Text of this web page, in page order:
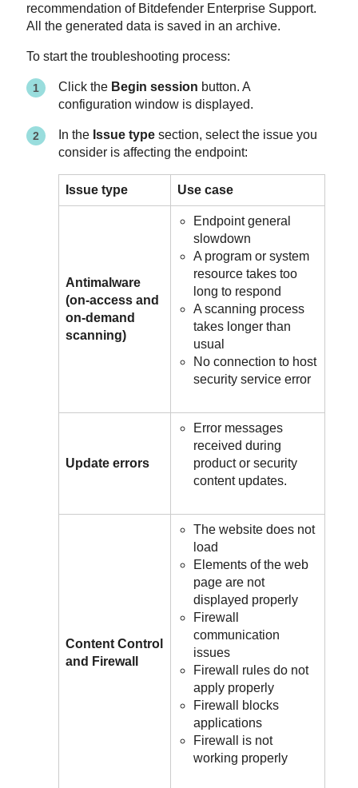
recommendation of Bitdefender Enterprise Support.
All the generated data is saved in an archive.
To start the troubleshooting process:
Click the Begin session button. A
configuration window is displayed.
In the Issue type section, select the issue you
consider is affecting the endpoint:
Issue type Use case
Antimalware
(on-access and
on-demand
scanning)
Endpoint general
slowdown
A program or system
resource takes too
long to respond
A scanning process
takes longer than
usual
No connection to host
security service error
Update errors
Error messages
received during
product or security
content updates.
Content Control
and Firewall
The website does not
load
Elements of the web
page are not
displayed properly
Firewall
communication
issues
Firewall rules do not
apply properly
Firewall blocks
applications
Firewall is not
working properly